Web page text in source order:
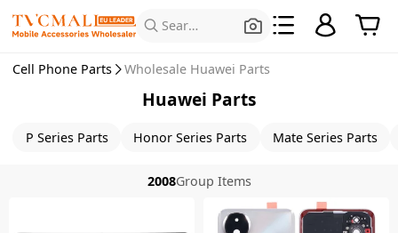
Search for Products
Cell Phone Parts Wholesale Huawei Parts
Huawei Parts
P Series Parts Honor Series Parts Mate Series Parts
2008Group Items